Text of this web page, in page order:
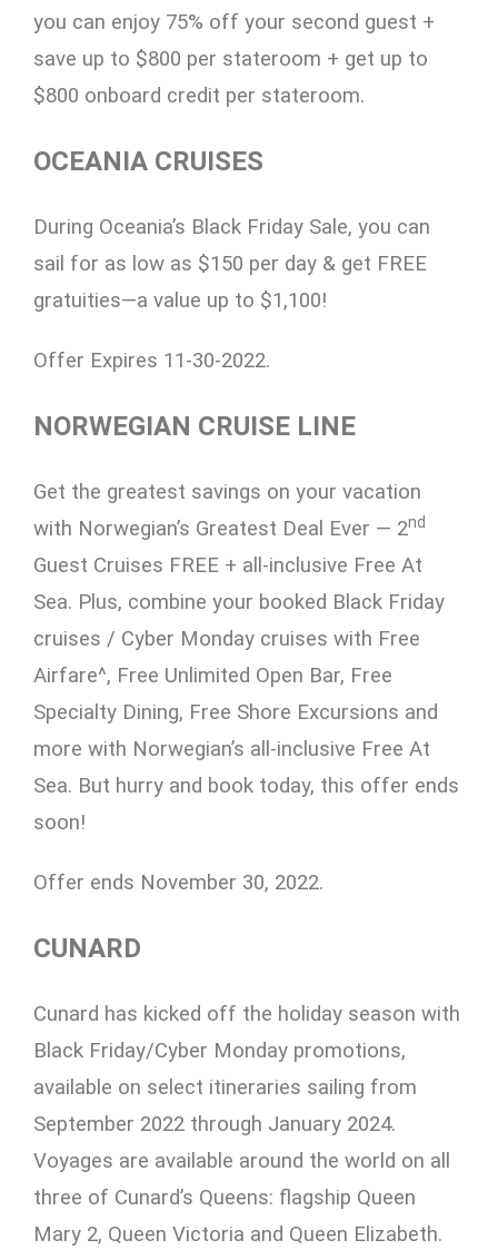
you can enjoy 75% off your second guest +
save up to $800 per stateroom + get up to
$800 onboard credit per stateroom.
OCEANIA CRUISES
During Oceania’s Black Friday Sale, you can
sail for as low as $150 per day & get FREE
gratuities—a value up to $1,100!
Offer Expires 11-30-2022.
NORWEGIAN CRUISE LINE
Get the greatest savings on your vacation
with Norwegian’s Greatest Deal Ever — 2nd
Guest Cruises FREE + all-inclusive Free At
Sea. Plus, combine your booked Black Friday
cruises / Cyber Monday cruises with Free
Airfare^, Free Unlimited Open Bar, Free
Specialty Dining, Free Shore Excursions and
more with Norwegian’s all-inclusive Free At
Sea. But hurry and book today, this offer ends
soon!
Offer ends November 30, 2022.
CUNARD
Cunard has kicked off the holiday season with
Black Friday/Cyber Monday promotions,
available on select itineraries sailing from
September 2022 through January 2024.
Voyages are available around the world on all
three of Cunard’s Queens: flagship Queen
Mary 2, Queen Victoria and Queen Elizabeth.